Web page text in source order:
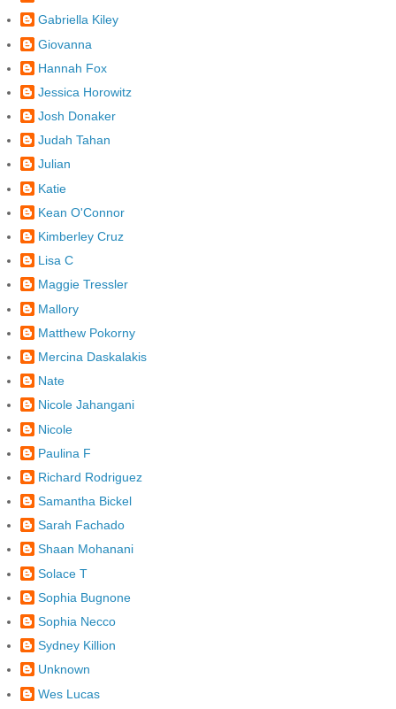
Gabriella Kiley
Giovanna
Hannah Fox
Jessica Horowitz
Josh Donaker
Judah Tahan
Julian
Katie
Kean O'Connor
Kimberley Cruz
Lisa C
Maggie Tressler
Mallory
Matthew Pokorny
Mercina Daskalakis
Nate
Nicole Jahangani
Nicole
Paulina F
Richard Rodriguez
Samantha Bickel
Sarah Fachado
Shaan Mohanani
Solace T
Sophia Bugnone
Sophia Necco
Sydney Killion
Unknown
Wes Lucas